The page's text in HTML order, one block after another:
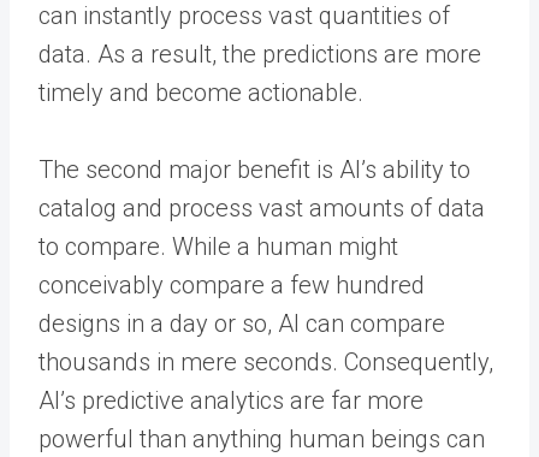
can instantly process vast quantities of
data. As a result, the predictions are more
timely and become actionable.
The second major benefit is AI’s ability to
catalog and process vast amounts of data
to compare. While a human might
conceivably compare a few hundred
designs in a day or so, AI can compare
thousands in mere seconds. Consequently,
AI’s predictive analytics are far more
powerful than anything human beings can